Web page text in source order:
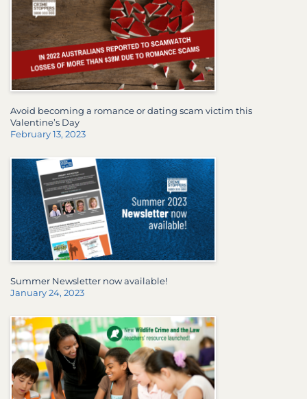
Avoid becoming a romance or dating scam victim this
Valentine’s Day
February 13, 2023
Summer Newsletter now available!
January 24, 2023